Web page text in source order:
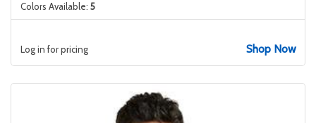
Colors Available: 5
Log in for pricing Shop Now